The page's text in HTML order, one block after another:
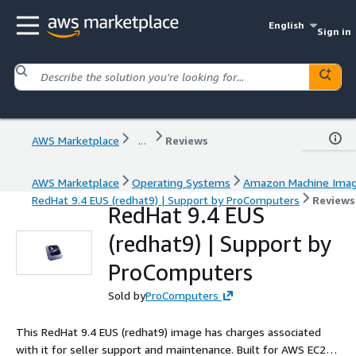
English
Sign in
AWS Marketplace ... Reviews
AWS Marketplace Operating Systems
Amazon Machine
RedHat 9.4 EUS (redhat9) | Support by ProComputers
Reviews
RedHat 9.4 EUS
(redhat9) | Support by
ProComputers
Sold byProComputers
This RedHat 9.4 EUS (redhat9) image has charges associated
with it for seller support and maintenance. Built for AWS EC2